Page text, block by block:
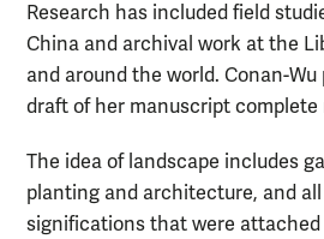
Research has included field
China and archival work at the
and around the world. Conan-
draft of her manuscript complete
The idea of landscape includes
planting and architecture, and
significations that were attached